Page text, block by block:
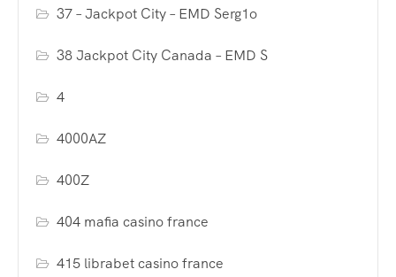
37 – Jackpot City – EMD Serg1o
38 Jackpot City Canada – EMD S
4
4000AZ
400Z
404 mafia casino france
415 librabet casino france